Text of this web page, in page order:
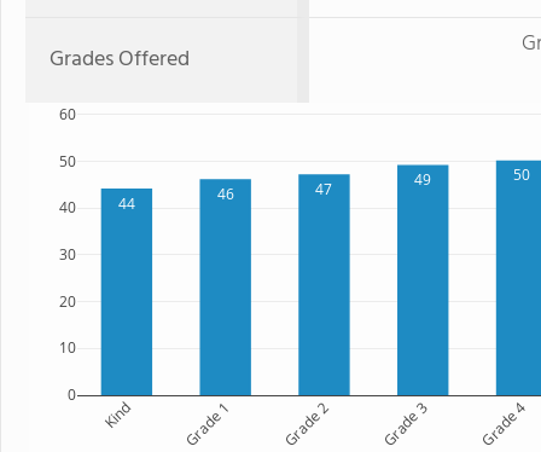
Grades Offered
44 46 47 49 50
Kind Grade 1 Grade 2 Grade 3 Grade 4
0
10
20
30
40
50
60